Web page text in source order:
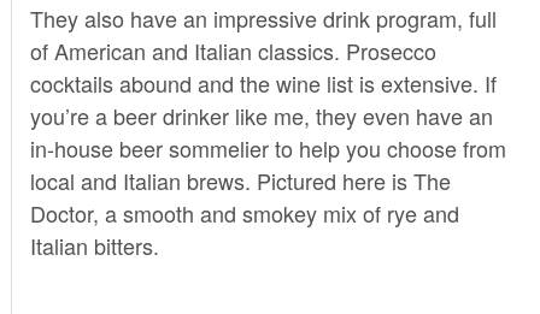
They also have an impressive drink program, full
of American and Italian classics. Prosecco
cocktails abound and the wine list is extensive. If
you’re a beer drinker like me, they even have an
in-house beer sommelier to help you choose from
local and Italian brews. Pictured here is The
Doctor, a smooth and smokey mix of rye and
Italian bitters.